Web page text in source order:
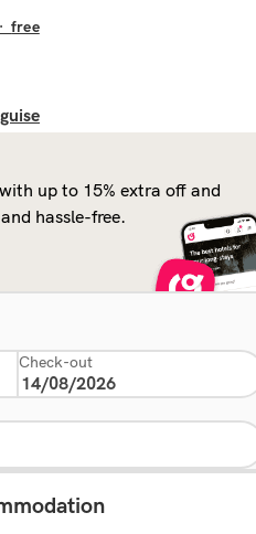
·free
up to 15% extra off and
hassle-free.
Check-out